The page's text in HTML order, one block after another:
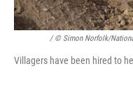
/ © Simon Norfolk/
Villagers have been hired to